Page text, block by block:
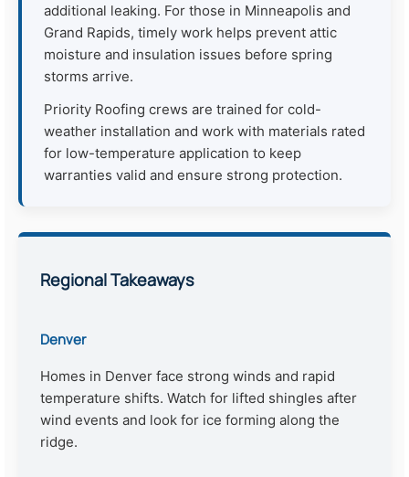
additional leaking. For those in Minneapolis and
Grand Rapids, timely work helps prevent attic
moisture and insulation issues before spring
storms arrive.
Priority Roofing crews are trained for cold-
weather installation and work with materials rated
for low-temperature application to keep
warranties valid and ensure strong protection.
Regional Takeaways
Denver
Homes in Denver face strong winds and rapid
temperature shifts. Watch for lifted shingles after
wind events and look for ice forming along the
ridge.